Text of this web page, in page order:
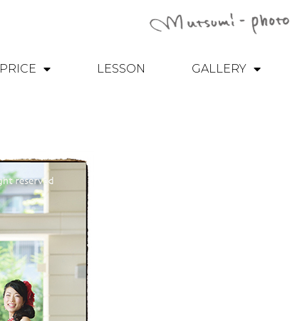
PRICE LESSON GALLERY